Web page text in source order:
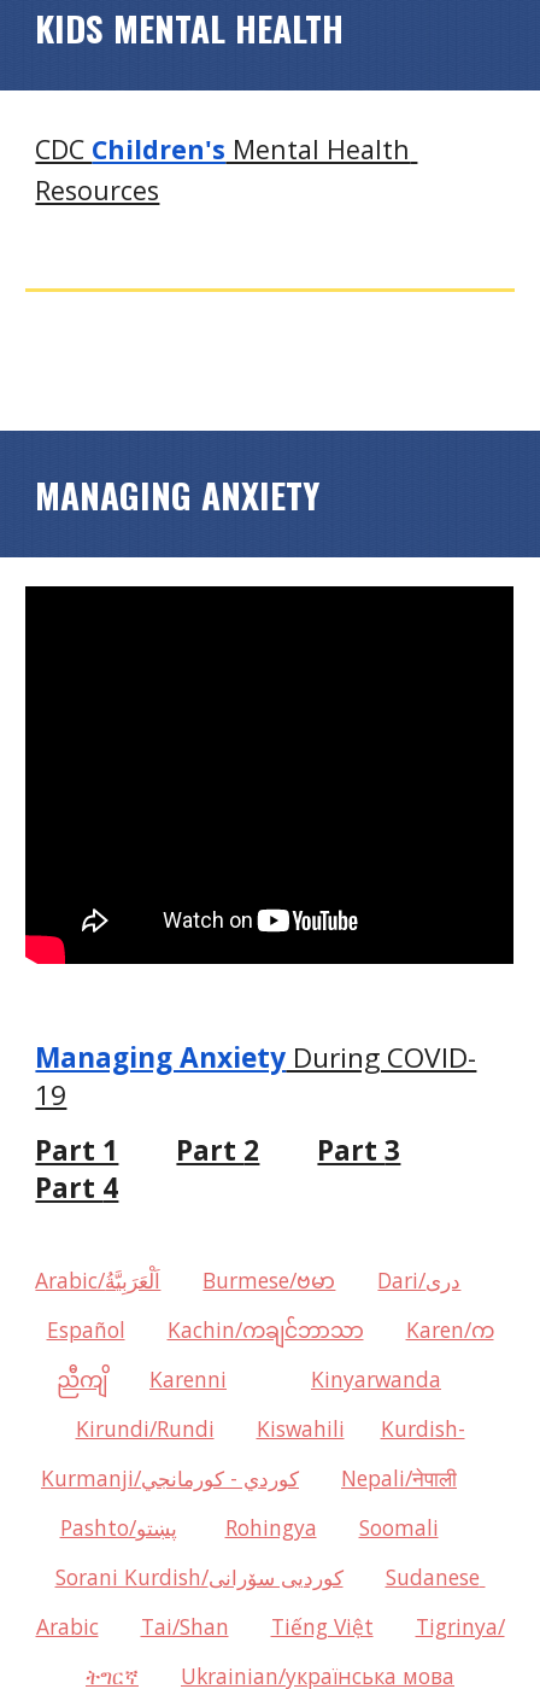
KIDS MENTAL HEALTH
CDC Children's Mental Health
Resources
MANAGING ANXIETY
Managing Anxiety During COVID-
19
Part 1
Part 2 Part 3
Part 4
Arabic/اَلْعَرَبِيَّةُ Burmese/ဗမာ
Dari/دری
Español
Kachin/ကချင်ဘာသာ
Karen/က
ညီကျိ
Karenni
Kinyarwanda
Kirundi/Rundi
Kiswahili
Kurdish-
Kurmanji/كوردي - كورمانجي
Nepali/नेपाली
Pashto/پښتو
Rohingya
Soomali
Sorani Kurdish/کوردیی سۆرانی
Sudanese
Arabic
Tai/Shan Tiếng Việt
Tigrinya/
ትግርኛ
Ukrainian/українська мова